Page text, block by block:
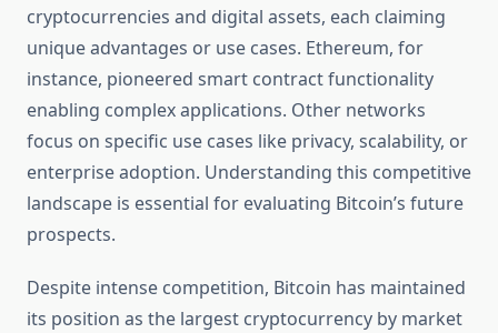
cryptocurrencies and digital assets, each claiming
unique advantages or use cases. Ethereum, for
instance, pioneered smart contract functionality
enabling complex applications. Other networks
focus on specific use cases like privacy, scalability, or
enterprise adoption. Understanding this competitive
landscape is essential for evaluating Bitcoin’s future
prospects.
Despite intense competition, Bitcoin has maintained
its position as the largest cryptocurrency by market